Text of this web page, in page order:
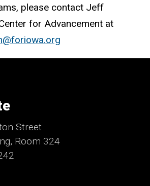
please contact Jeff
for Advancement at
Street
Room 324